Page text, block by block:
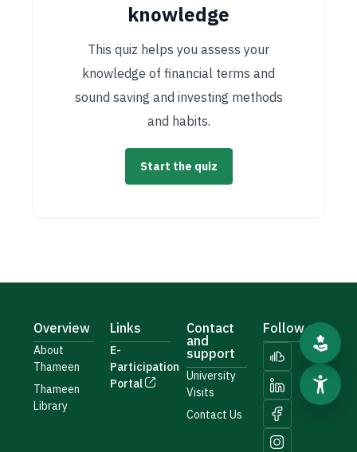
knowledge
This quiz helps you assess your
knowledge of financial terms and
sound saving and investing methods
and habits.
Start the quiz
Overview
About
Thameen
Thameen
Library
Links
E-
Participation
Portal
Contact
and
support
University
Visits
Contact Us
Follow us